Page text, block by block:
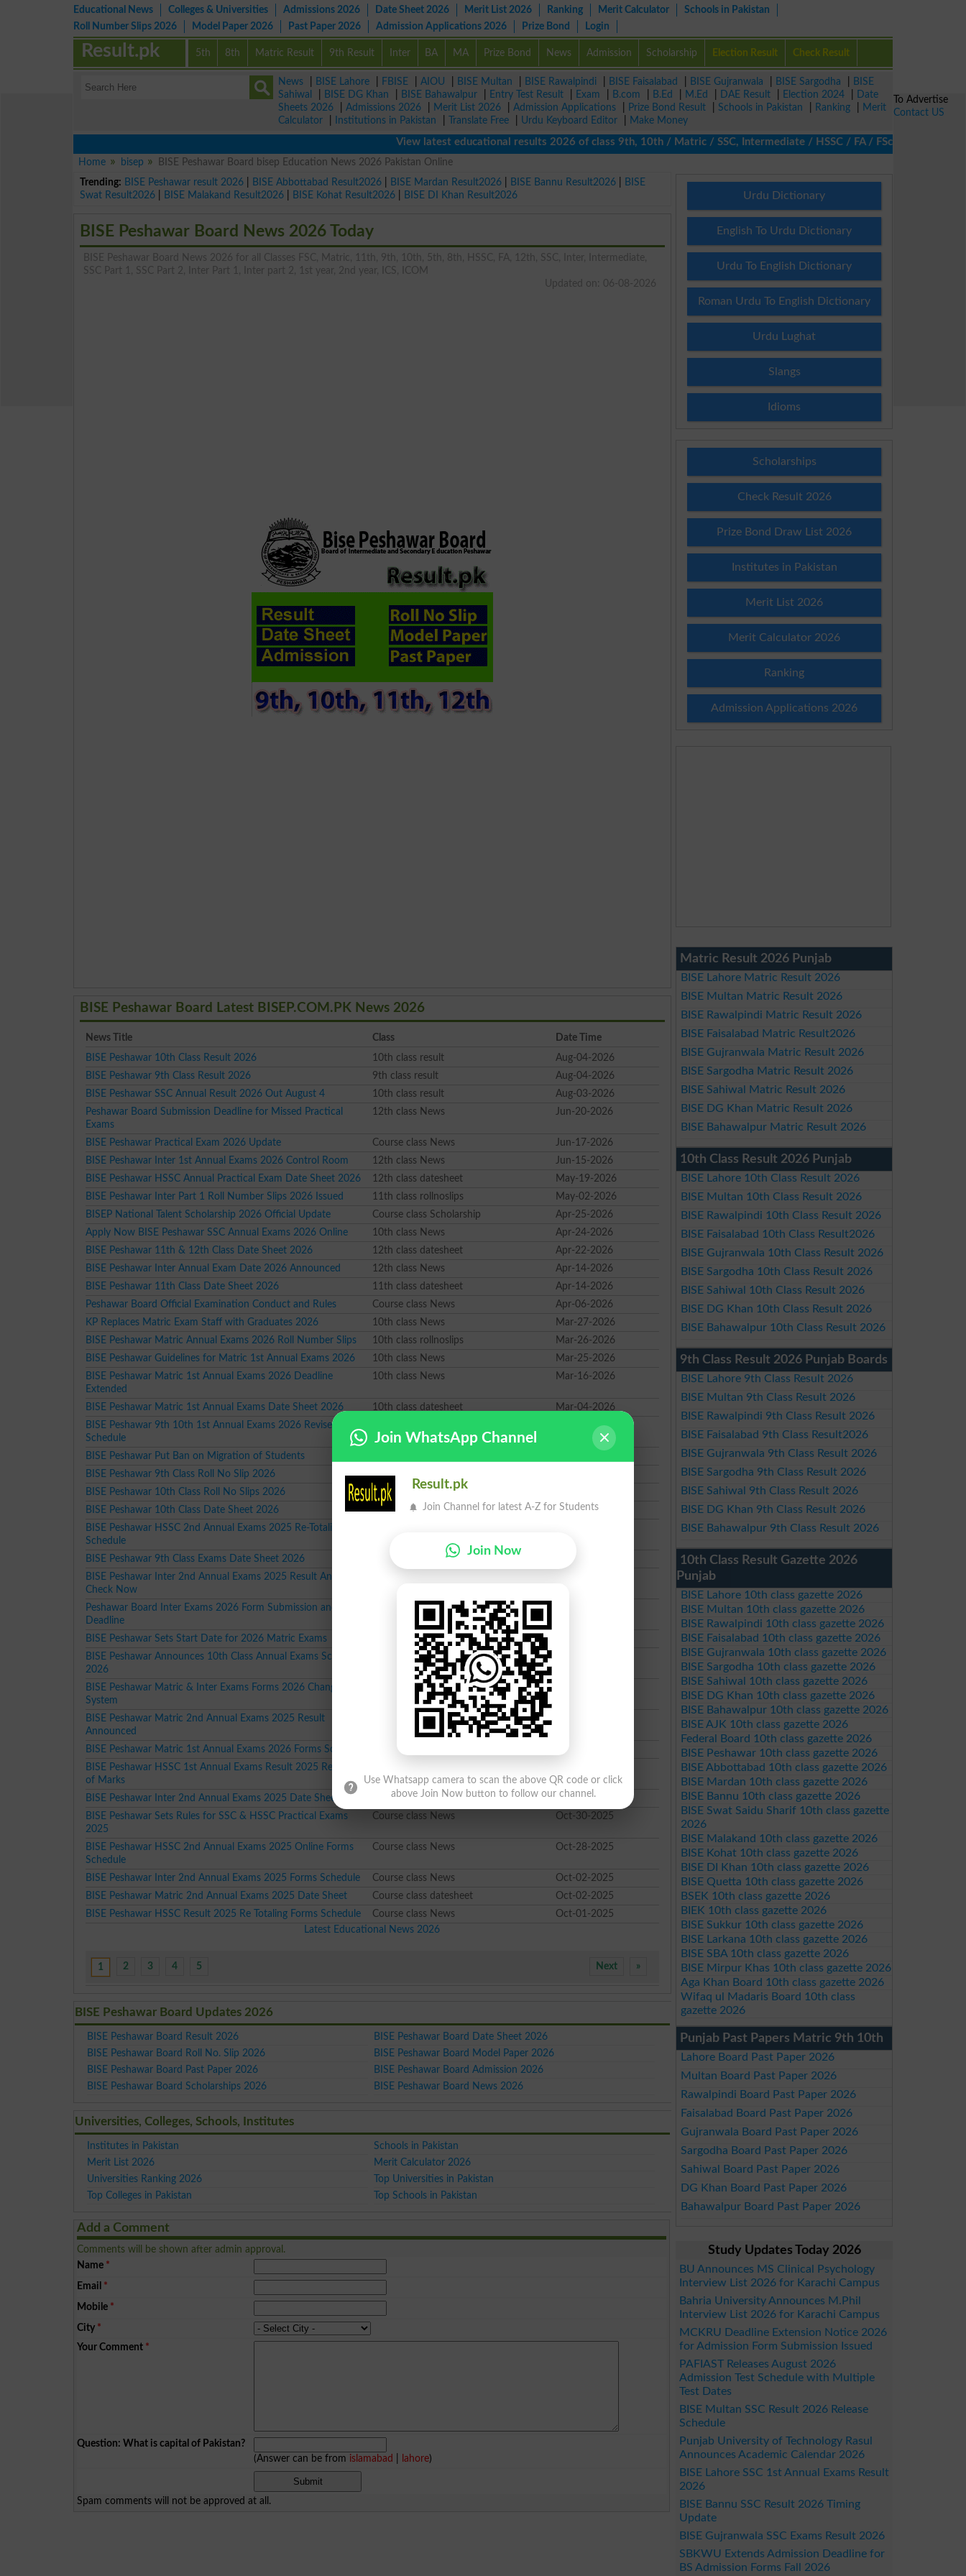
Educational News Colleges & Universities Admissions 2026 Date Sheet 2026 Merit List 2026 Ranking Merit Calculator
Schools in Pakistan
Roll Number Slips 2026
Model Paper 2026 Past Paper 2026 Admission Applications 2026 Prize Bond Login
5th 8th Matric Result 9th Result Inter BA MA Prize Bond News Admission Scholarship Election Result Check Result
Result.pk
News BISE Lahore FBISE AIOU BISE Multan BISE Rawalpindi BISE Faisalabad BISE Gujranwala BISE Sargodha
BISE
Sahiwal
BISE DG Khan BISE Bahawalpur Entry Test Result Exam B.com B.Ed M.Ed DAE Result Election 2024
Date
Sheets 2026
Admissions 2026 Merit List 2026 Admission Applications Prize Bond Result Schools in Pakistan Ranking
Merit
Calculator
Institutions in Pakistan Translate Free Urdu Keyboard Editor
Make Money
View latest educational results 2026 of class 9th, 10th / Matric / SSC, Intermediate / HSSC / FA / FSc / Inter, 5th /
Home
bisep
BISE Peshawar Board bisep Education News 2026 Pakistan Online
Trending: BISE Peshawar result 2026 BISE Abbottabad Result2026 BISE Mardan Result2026 BISE Bannu Result2026
BISE
Swat Result2026
BISE Malakand Result2026 BISE Kohat Result2026 BISE DI Khan Result2026
BISE Peshawar Board News 2026 Today
BISE Peshawar Board News 2026 for all Classes FSC, Matric, 11th, 9th, 10th, 5th, 8th, HSSC, FA, 12th, SSC, Inter, Intermediate,
SSC Part 1, SSC Part 2, Inter Part 1, Inter part 2, 1st year, 2nd year, ICS, ICOM
Updated on: 06-08-2026
BISE Peshawar Board Latest BISEP.COM.PK News 2026
News Title Class
Date Time
BISE Peshawar 10th Class Result 2026
10th class result
Aug-04-2026
BISE Peshawar 9th Class Result 2026
9th class result
Aug-04-2026
BISE Peshawar SSC Annual Result 2026 Out August 4
10th class result
Aug-03-2026
Peshawar Board Submission Deadline for Missed Practical
Exams
12th class News Jun-20-2026
BISE Peshawar Practical Exam 2026 Update Course class News
Jun-17-2026
BISE Peshawar Inter 1st Annual Exams 2026 Control Room
12th class News
Jun-15-2026
BISE Peshawar HSSC Annual Practical Exam Date Sheet 2026
12th class datesheet
May-19-2026
BISE Peshawar Inter Part 1 Roll Number Slips 2026 Issued
11th class rollnoslips
May-02-2026
BISEP National Talent Scholarship 2026 Official Update
Course class Scholarship
Apr-25-2026
Apply Now BISE Peshawar SSC Annual Exams 2026 Online
10th class News
Apr-24-2026
BISE Peshawar 11th & 12th Class Date Sheet 2026
12th class datesheet
Apr-22-2026
BISE Peshawar Inter Annual Exam Date 2026 Announced
12th class News
Apr-14-2026
BISE Peshawar 11th Class Date Sheet 2026
11th class datesheet
Apr-14-2026
Peshawar Board Official Examination Conduct and Rules
Course class News
Apr-06-2026
KP Replaces Matric Exam Staff with Graduates 2026
10th class News
Mar-27-2026
BISE Peshawar Matric Annual Exams 2026 Roll Number Slips
10th class rollnoslips
Mar-26-2026
BISE Peshawar Guidelines for Matric 1st Annual Exams 2026
10th class News
Mar-25-2026
BISE Peshawar Matric 1st Annual Exams 2026 Deadline
Extended
10th class News Mar-16-2026
BISE Peshawar Matric 1st Annual Exams Date Sheet 2026 10th class datesheet
Mar-04-2026
BISE Peshawar 9th 10th 1st Annual Exams 2026 Revised Forms
Schedule
Mar-04-2026
BISE Peshawar Put Ban on Migration of Students
BISE Peshawar 9th Class Roll No Slip 2026
9th class rollnoslips
BISE Peshawar 10th Class Roll No Slips 2026
10th class rollnoslips
BISE Peshawar 10th Class Date Sheet 2026
10th class datesheet
Feb-18-2026
BISE Peshawar HSSC 2nd Annual Exams 2025 Re-Totaling
Schedule
BISE Peshawar 9th Class Exams Date Sheet 2026 9th class datesheet
Feb-16-2026
BISE Peshawar Inter 2nd Annual Exams 2025 Result Announced
Check Now
Peshawar Board Inter Exams 2026 Form Submission and Fee
Deadline
12th class News
BISE Peshawar Sets Start Date for 2026 Matric Exams Course class News
BISE Peshawar Announces 10th Class Annual Exams Schedule
2026
10th class datesheet
BISE Peshawar Matric & Inter Exams Forms 2026 Change in
System
Course class News
BISE Peshawar Matric 2nd Annual Exams 2025 Result
Announced
Course class result
BISE Peshawar Matric 1st Annual Exams 2026 Forms Schedule
BISE Peshawar HSSC 1st Annual Exams Result 2025 Re Totaling
of Marks
BISE Peshawar Inter 2nd Annual Exams 2025 Date Sheet Course class datesheet
Oct-30-2025
BISE Peshawar Sets Rules for SSC & HSSC Practical Exams
2025
Course class News Oct-30-2025
BISE Peshawar HSSC 2nd Annual Exams 2025 Online Forms
Schedule
Course class News Oct-28-2025
BISE Peshawar Inter 2nd Annual Exams 2025 Forms Schedule Course class News
Oct-02-2025
BISE Peshawar Matric 2nd Annual Exams 2025 Date Sheet
Course class datesheet
Oct-02-2025
BISE Peshawar HSSC Result 2025 Re Totaling Forms Schedule
Course class News
Oct-01-2025
Latest Educational News 2026
1 2 3 4 5 »
Next
BISE Peshawar Board Updates 2026
BISE Peshawar Board Result 2026
BISE Peshawar Board Date Sheet 2026
BISE Peshawar Board Roll No. Slip 2026
BISE Peshawar Board Model Paper 2026
BISE Peshawar Board Past Paper 2026
BISE Peshawar Board Admission 2026
BISE Peshawar Board Scholarships 2026
BISE Peshawar Board News 2026
Universities, Colleges, Schools, Institutes
Institutes in Pakistan
Schools in Pakistan
Merit List 2026
Merit Calculator 2026
Universities Ranking 2026
Top Universities in Pakistan
Top Colleges in Pakistan
Top Schools in Pakistan
Add a Comment
Comments will be shown after admin approval.
Name *
Email *
Mobile *
City *
Your Comment *
Question: What is capital of Pakistan?
(Answer can be from islamabad lahore)
Spam comments will not be approved at all.
Urdu Dictionary
English To Urdu Dictionary
Urdu To English Dictionary
Roman Urdu To English Dictionary
Urdu Lughat
Slangs
Idioms
Scholarships
Check Result 2026
Prize Bond Draw List 2026
Institutes in Pakistan
Merit List 2026
Merit Calculator 2026
Ranking
Admission Applications 2026
Matric Result 2026 Punjab
BISE Lahore Matric Result 2026
BISE Multan Matric Result 2026
BISE Rawalpindi Matric Result 2026
BISE Faisalabad Matric Result2026
BISE Gujranwala Matric Result 2026
BISE Sargodha Matric Result 2026
BISE Sahiwal Matric Result 2026
BISE DG Khan Matric Result 2026
BISE Bahawalpur Matric Result 2026
10th Class Result 2026 Punjab
BISE Lahore 10th Class Result 2026
BISE Multan 10th Class Result 2026
BISE Rawalpindi 10th Class Result 2026
BISE Faisalabad 10th Class Result2026
BISE Gujranwala 10th Class Result 2026
BISE Sargodha 10th Class Result 2026
BISE Sahiwal 10th Class Result 2026
BISE DG Khan 10th Class Result 2026
BISE Bahawalpur 10th Class Result 2026
9th Class Result 2026 Punjab Boards
BISE Lahore 9th Class Result 2026
BISE Multan 9th Class Result 2026
BISE Rawalpindi 9th Class Result 2026
BISE Faisalabad 9th Class Result2026
BISE Gujranwala 9th Class Result 2026
BISE Sargodha 9th Class Result 2026
BISE Sahiwal 9th Class Result 2026
BISE DG Khan 9th Class Result 2026
BISE Bahawalpur 9th Class Result 2026
10th Class Result Gazette 2026
Punjab
BISE Lahore 10th class gazette 2026
BISE Multan 10th class gazette 2026
BISE Rawalpindi 10th class gazette 2026
BISE Faisalabad 10th class gazette 2026
BISE Gujranwala 10th class gazette 2026
BISE Sargodha 10th class gazette 2026
BISE Sahiwal 10th class gazette 2026
BISE DG Khan 10th class gazette 2026
BISE Bahawalpur 10th class gazette 2026
BISE AJK 10th class gazette 2026
Federal Board 10th class gazette 2026
BISE Peshawar 10th class gazette 2026
BISE Abbottabad 10th class gazette 2026
BISE Mardan 10th class gazette 2026
BISE Bannu 10th class gazette 2026
BISE Swat Saidu Sharif 10th class gazette
2026
BISE Malakand 10th class gazette 2026
BISE Kohat 10th class gazette 2026
BISE DI Khan 10th class gazette 2026
BISE Quetta 10th class gazette 2026
BSEK 10th class gazette 2026
BIEK 10th class gazette 2026
BISE Sukkur 10th class gazette 2026
BISE Larkana 10th class gazette 2026
BISE SBA 10th class gazette 2026
BISE Mirpur Khas 10th class gazette 2026
Aga Khan Board 10th class gazette 2026
Wifaq ul Madaris Board 10th class
gazette 2026
Punjab Past Papers Matric 9th 10th
Lahore Board Past Paper 2026
Multan Board Past Paper 2026
Rawalpindi Board Past Paper 2026
Faisalabad Board Past Paper 2026
Gujranwala Board Past Paper 2026
Sargodha Board Past Paper 2026
Sahiwal Board Past Paper 2026
DG Khan Board Past Paper 2026
Bahawalpur Board Past Paper 2026
Study Updates Today 2026
BU Announces MS Clinical Psychology
Interview List 2026 for Karachi Campus
Bahria University Announces M.Phil
Interview List 2026 for Karachi Campus
MCKRU Deadline Extension Notice 2026
for Admission Form Submission Issued
PAFIAST Releases August 2026
Admission Test Schedule with Multiple
Test Dates
BISE Multan SSC Result 2026 Release
Schedule
Punjab University of Technology Rasul
Announces Academic Calendar 2026
BISE Lahore SSC 1st Annual Exams Result
2026
BISE Bannu SSC Result 2026 Timing
Update
BISE Gujranwala SSC Exams Result 2026
SBKWU Extends Admission Deadline for
BS Admission Forms Fall 2026
To Advertise
Contact US
Join WhatsApp Channel
Result.pk
Join Channel for latest A-Z for Students
Join Now
Use Whatsapp camera to scan the above QR code or click
above Join Now button to follow our channel.